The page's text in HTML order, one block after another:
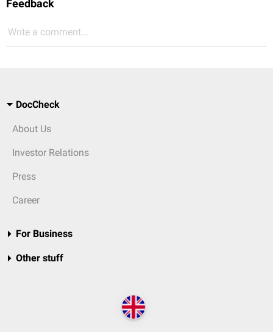
Feedback
Write a comment...
DocCheck
About Us
Investor Relations
Press
Career
For Business
Other stuff